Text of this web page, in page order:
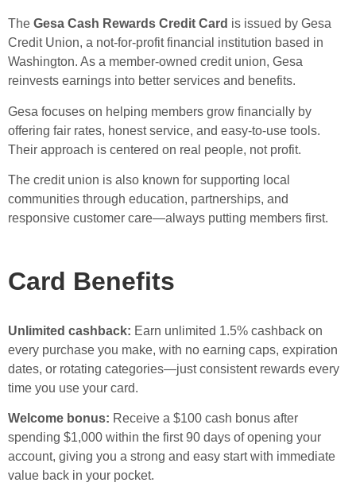
The Gesa Cash Rewards Credit Card is issued by Gesa
Credit Union, a not-for-profit financial institution based in
Washington. As a member-owned credit union, Gesa
reinvests earnings into better services and benefits.
Gesa focuses on helping members grow financially by
offering fair rates, honest service, and easy-to-use tools.
Their approach is centered on real people, not profit.
The credit union is also known for supporting local
communities through education, partnerships, and
responsive customer care—always putting members first.
Card Benefits
Unlimited cashback: Earn unlimited 1.5% cashback on
every purchase you make, with no earning caps, expiration
dates, or rotating categories—just consistent rewards every
time you use your card.
Welcome bonus: Receive a $100 cash bonus after
spending $1,000 within the first 90 days of opening your
account, giving you a strong and easy start with immediate
value back in your pocket.